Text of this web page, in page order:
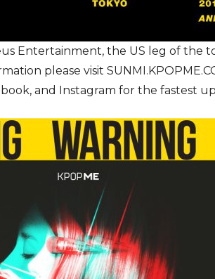
Entertainment, the US leg of the
please visit
and Instagram for the fastest